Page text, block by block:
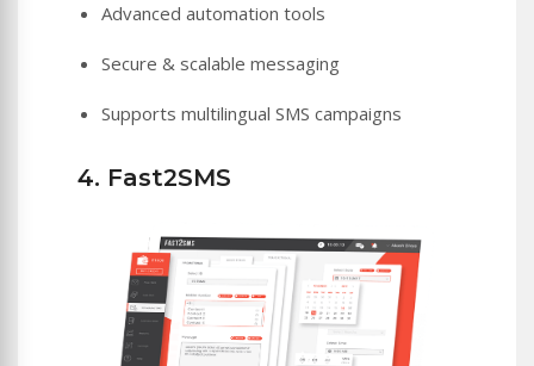
Advanced automation tools
Secure & scalable messaging
Supports multilingual SMS campaigns
4. Fast2SMS